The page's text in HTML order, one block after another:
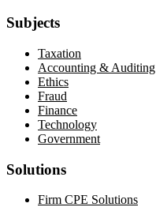
Subjects
Taxation
Accounting & Auditing
Ethics
Fraud
Finance
Technology
Government
Solutions
Firm CPE Solutions